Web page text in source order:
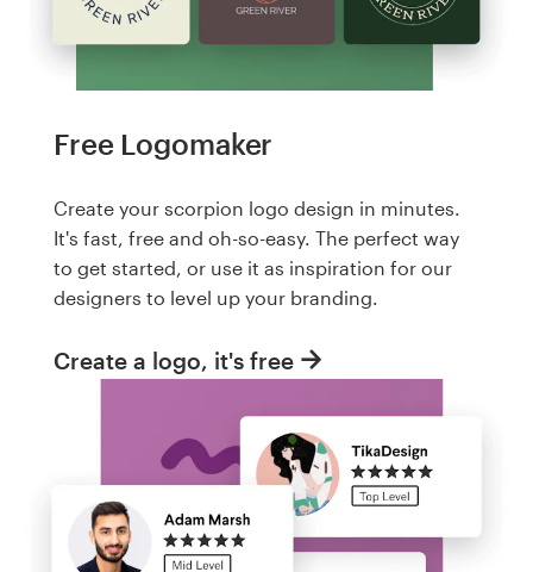
Free Logomaker
Create your scorpion logo design in minutes.
It's fast, free and oh-so-easy. The perfect way
to get started, or use it as inspiration for our
designers to level up your branding.
Create a logo, it's free